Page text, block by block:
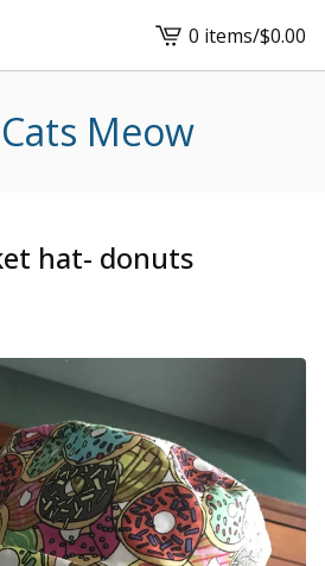
View
cart
0 items/$0.00
Meow
hat- donuts